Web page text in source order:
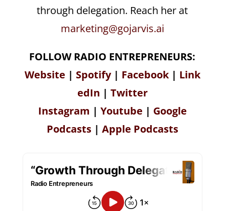
through delegation. Reach her at
marketing@gojarvis.ai
FOLLOW RADIO ENTREPRENEURS:
Website | Spotify | Facebook | Link
edIn | Twitter
Instagram | Youtube | Google
Podcasts | Apple Podcasts